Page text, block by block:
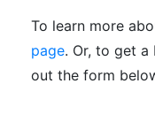
To learn more
page. Or, to get a
out the form